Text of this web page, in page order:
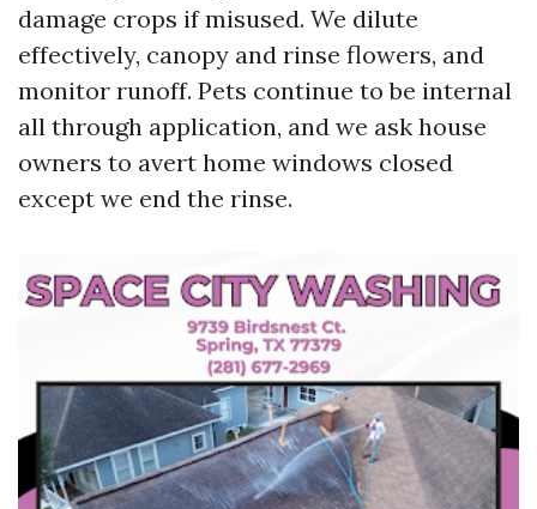
damage crops if misused. We dilute
effectively, canopy and rinse flowers, and
monitor runoff. Pets continue to be internal
all through application, and we ask house
owners to avert home windows closed
except we end the rinse.